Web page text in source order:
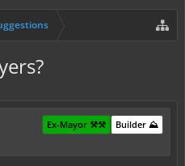
Builder ⛰️
Ex-Mayor ⚒️⚒️